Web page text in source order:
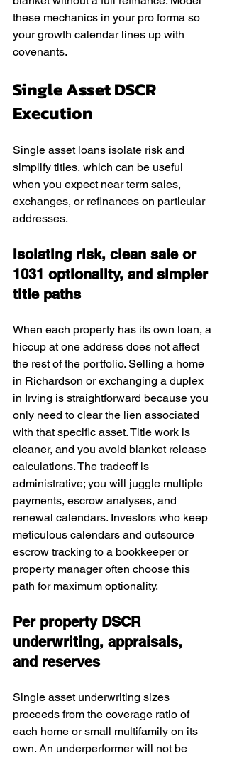
these mechanics in your pro forma so
your growth calendar lines up with
covenants.
Single Asset DSCR
Execution
Single asset loans isolate risk and
simplify titles, which can be useful
when you expect near term sales,
exchanges, or refinances on particular
addresses.
Isolating risk, clean sale or
1031 optionality, and simpler
title paths
When each property has its own loan, a
hiccup at one address does not affect
the rest of the portfolio. Selling a home
in Richardson or exchanging a duplex
in Irving is straightforward because you
only need to clear the lien associated
with that specific asset. Title work is
cleaner, and you avoid blanket release
calculations. The tradeoff is
administrative; you will juggle multiple
payments, escrow analyses, and
renewal calendars. Investors who keep
meticulous calendars and outsource
escrow tracking to a bookkeeper or
property manager often choose this
path for maximum optionality.
Per property DSCR
underwriting, appraisals,
and reserves
Single asset underwriting sizes
proceeds from the coverage ratio of
each home or small multifamily on its
own. An underperformer will not be